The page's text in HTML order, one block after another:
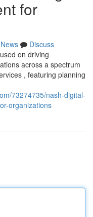
for
News
Discuss
on driving
across a spectrum
, featuring planning
73274735/nash-digital-
organizations